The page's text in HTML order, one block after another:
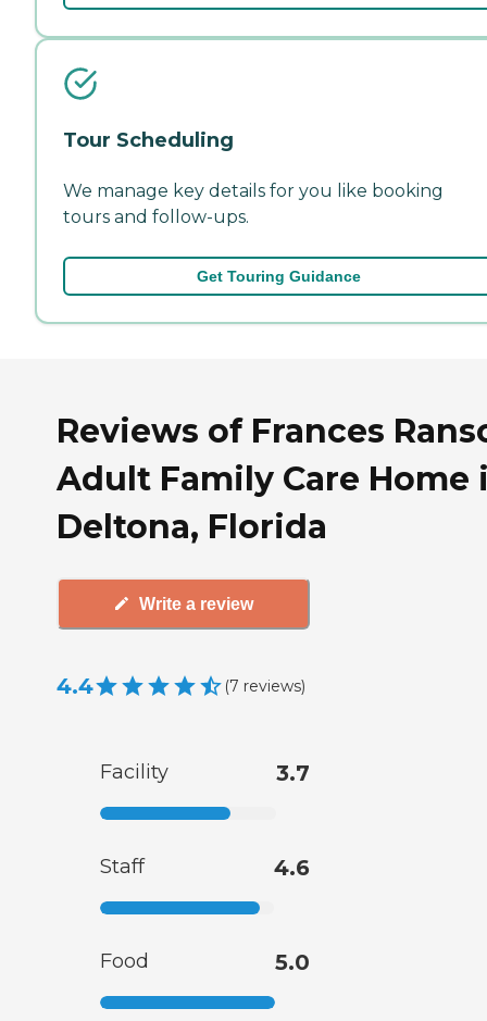
Tour Scheduling
We manage key details for you like booking
tours and follow-ups.
Get Touring Guidance
Reviews of Frances
Adult Family Care Home
Deltona, Florida
Write a review
4.4 (7 reviews)
Facility 3.7
Staff 4.6
Food 5.0